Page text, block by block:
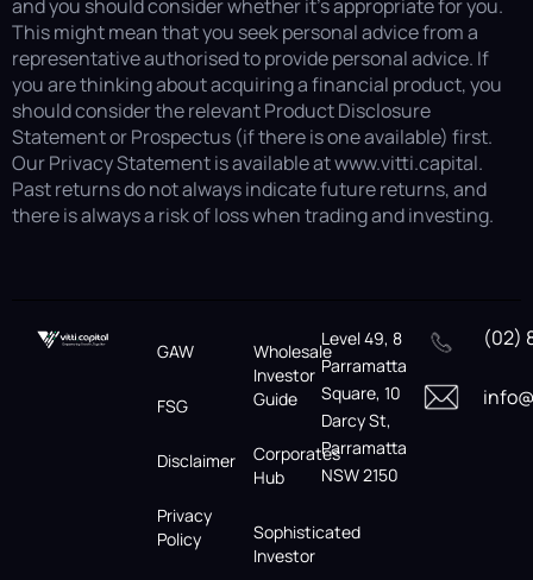
and you should consider whether it’s appropriate for you.
This might mean that you seek personal advice from a
representative authorised to provide personal advice. If
you are thinking about acquiring a financial product, you
should consider the relevant Product Disclosure
Statement or Prospectus (if there is one available) first.
Our Privacy Statement is available at www.vitti.capital.
Past returns do not always indicate future returns, and
there is always a risk of loss when trading and investing.
GAW
FSG
Disclaimer
Privacy
Policy
Wholesale
Investor
Guide
Corporates
Hub
Sophisticated
Investor
Level 49, 8
Parramatta
Square, 10
Darcy St,
Parramatta
NSW 2150
(02)